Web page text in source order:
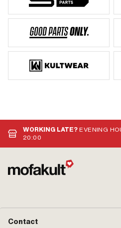
WORKING LATE?EVENING
20:00
Contact